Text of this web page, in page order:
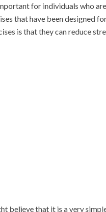
for individuals who
that have been designed
is that they can reduce
believe that it is a very